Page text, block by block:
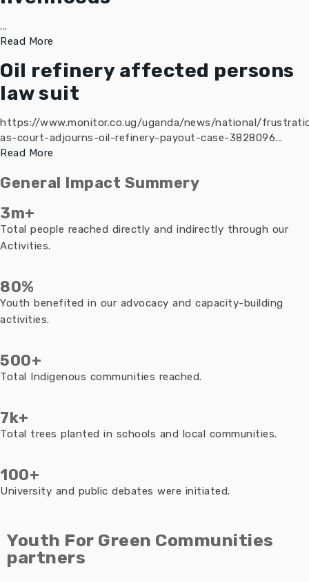
...
Read More
Oil refinery affected persons
law suit
https://www.monitor.co.ug/uganda/news/national/
as-court-adjourns-oil-refinery-payout-case-3828096...
Read More
General Impact Summery
3m+
Total people reached directly and indirectly through our
Activities.
80%
Youth benefited in our advocacy and capacity-building
activities.
500+
Total Indigenous communities reached.
7k+
Total trees planted in schools and local communities.
100+
University and public debates were initiated.
Youth For Green Communities
partners